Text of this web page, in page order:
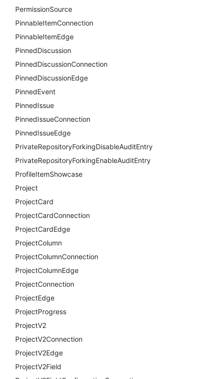
PermissionSource
PinnableItemConnection
PinnableItemEdge
PinnedDiscussion
PinnedDiscussionConnection
PinnedDiscussionEdge
PinnedEvent
PinnedIssue
PinnedIssueConnection
PinnedIssueEdge
PrivateRepositoryForkingDisableAuditEntry
PrivateRepositoryForkingEnableAuditEntry
ProfileItemShowcase
Project
ProjectCard
ProjectCardConnection
ProjectCardEdge
ProjectColumn
ProjectColumnConnection
ProjectColumnEdge
ProjectConnection
ProjectEdge
ProjectProgress
ProjectV2
ProjectV2Connection
ProjectV2Edge
ProjectV2Field